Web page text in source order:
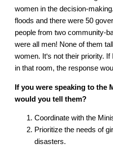
women in the decision-
floods and there were 50
people from two community-
were all men! None of them
women. It‘s not their priority.
in that room, the response
If you were speaking to the
would you tell them?
Coordinate with the
Prioritize the needs of
disasters.